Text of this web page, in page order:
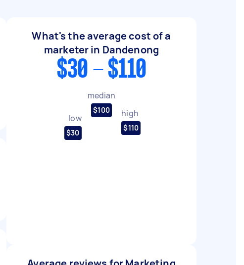
What's the average cost of a
marketer in Dandenong
$30 - $110
low
$30
median
$100 high
$110